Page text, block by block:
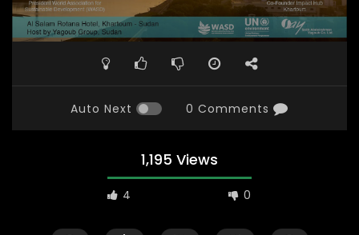
Auto Next 0 Comments
1,195 Views
4 0